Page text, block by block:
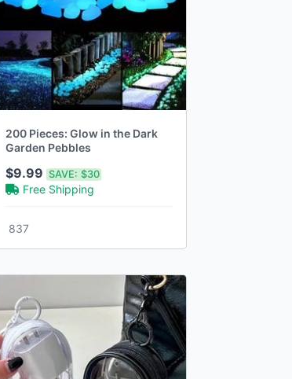
200 Pieces: Glow in the Dark
Garden Pebbles
$9.99SAVE: $30
Free Shipping
837